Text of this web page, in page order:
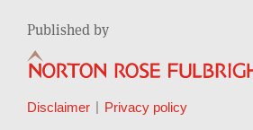
Published by
Disclaimer Privacy policy